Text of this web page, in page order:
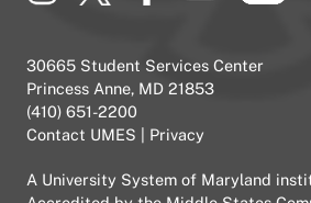
30665 Student Services Center
Princess Anne, MD 21853
(410) 651-2200
Contact UMES
Privacy
A University System of Maryland